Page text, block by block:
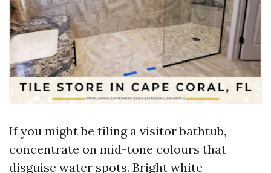
If you might be tiling a visitor bathtub,
concentrate on mid-tone colours that
disguise water spots. Bright white